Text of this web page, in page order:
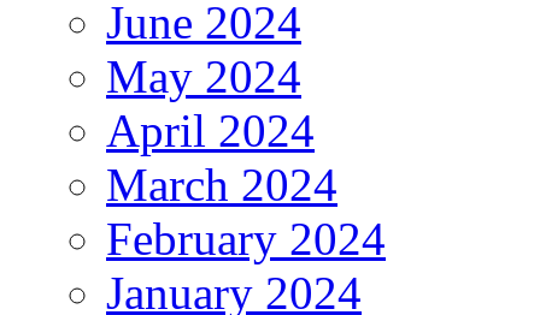
June 2024
May 2024
April 2024
March 2024
February 2024
January 2024